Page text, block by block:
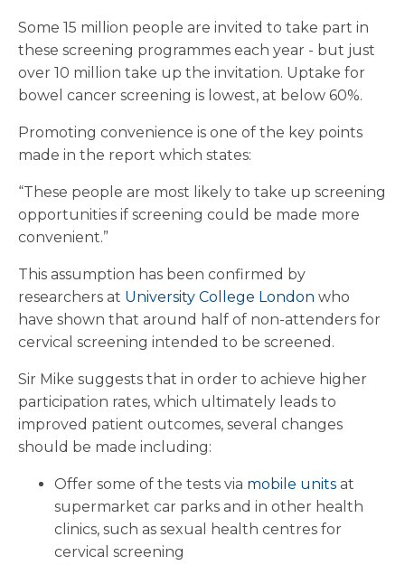
Some 15 million people are invited to take part in
these screening programmes each year - but just
over 10 million take up the invitation. Uptake for
bowel cancer screening is lowest, at below 60%.
Promoting convenience is one of the key points
made in the report which states:
“These people are most likely to take up screening
opportunities if screening could be made more
convenient.”
This assumption has been confirmed by
researchers at University College London who
have shown that around half of non-attenders for
cervical screening intended to be screened.
Sir Mike suggests that in order to achieve higher
participation rates, which ultimately leads to
improved patient outcomes, several changes
should be made including:
Offer some of the tests via mobile units at
supermarket car parks and in other health
clinics, such as sexual health centres for
cervical screening